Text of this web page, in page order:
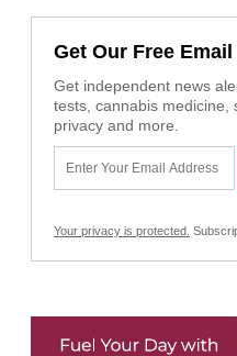
Get Our Free
Get independent news
tests, cannabis medicine,
privacy and more.
Your privacy is protected.